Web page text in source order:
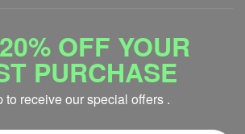
OFF YOUR
PURCHASE
to receive our special offers .